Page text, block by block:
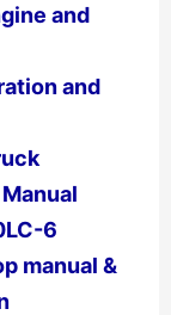
and
and
6
manual &